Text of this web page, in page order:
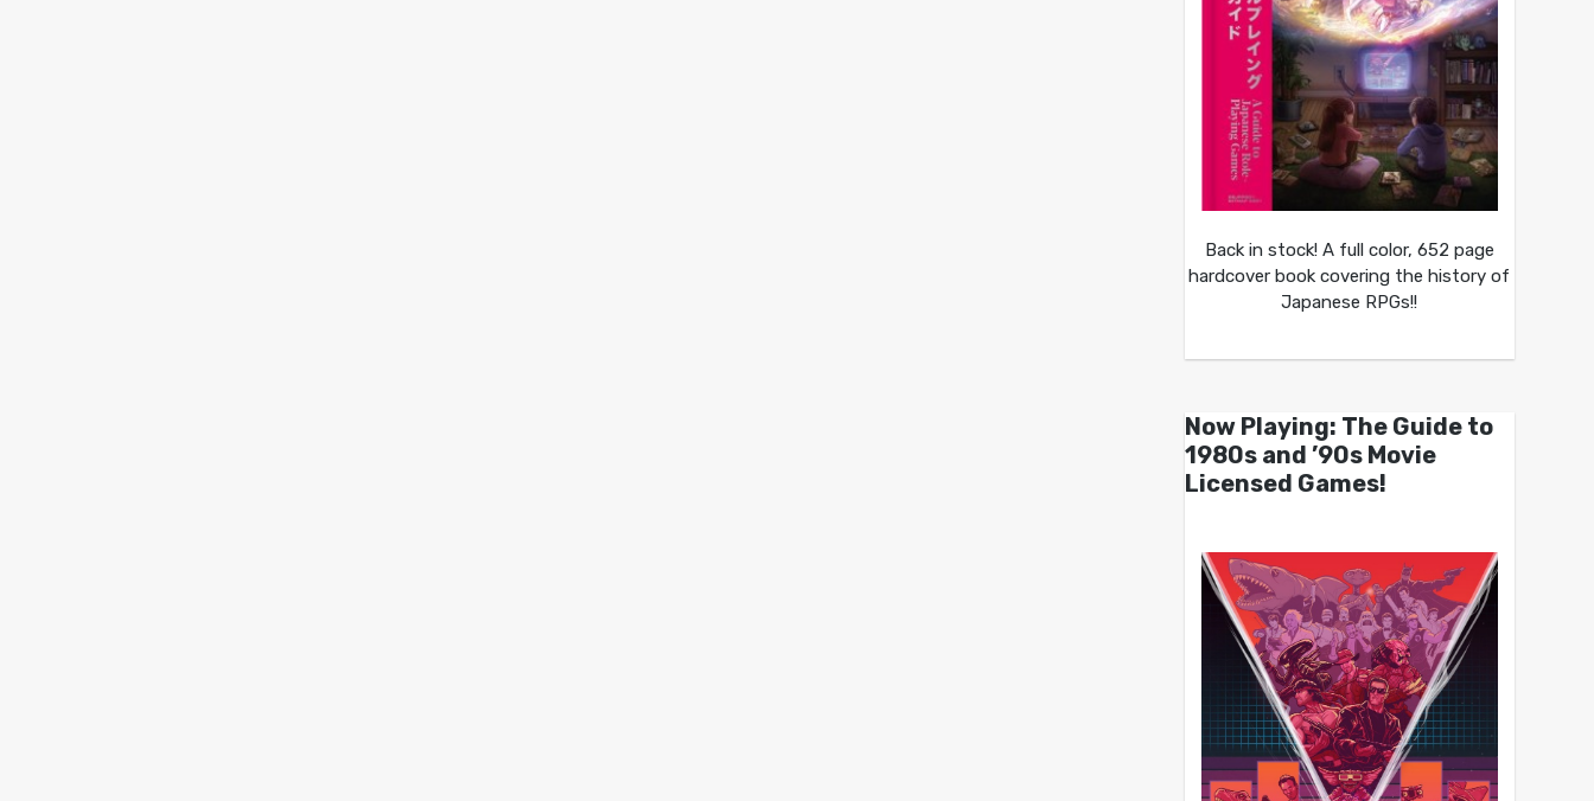
Back in stock! A full color, 652 page
hardcover book covering the history of
Japanese RPGs!!
Now Playing: The Guide to
1980s and ’90s Movie
Licensed Games!